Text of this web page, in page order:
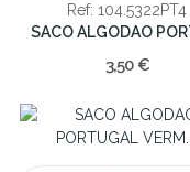
Ref: 104.5322PT4
3,50 €